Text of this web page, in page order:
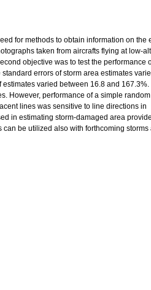
for methods to obtain information on the
taken from aircrafts flying at low-
objective was to test the performance
errors of storm area estimates
varied between 16.8 and 167.3%.
However, performance of a simple random
lines was sensitive to line directions in
in estimating storm-damaged area
be utilized also with forthcoming storms